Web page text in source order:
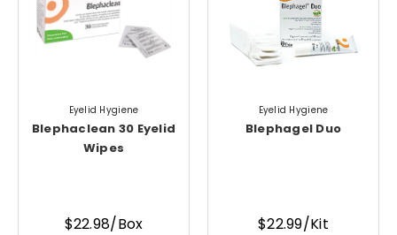
Eyelid Hygiene
Blephaclean 30 Eyelid
Wipes
$22.98/Box
Eyelid Hygiene
Blephagel Duo
$22.99/Kit